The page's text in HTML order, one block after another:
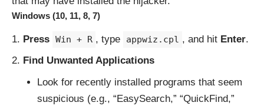
Windows (10, 11, 8, 7)
Press Win + R , type appwiz.cpl , and hit Enter.
Find Unwanted Applications
Look for recently installed programs that seem
suspicious (e.g., “EasySearch,” “QuickFind,”